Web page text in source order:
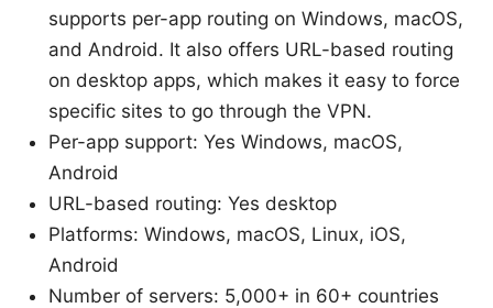
supports per-app routing on Windows, macOS,
and Android. It also offers URL-based routing
on desktop apps, which makes it easy to force
specific sites to go through the VPN.
Per-app support: Yes Windows, macOS,
Android
URL-based routing: Yes desktop
Platforms: Windows, macOS, Linux, iOS,
Android
Number of servers: 5,000+ in 60+ countries